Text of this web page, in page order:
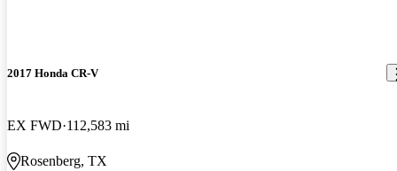
2017 Honda CR-V
EX FWD 112,583 mi
Rosenberg, TX